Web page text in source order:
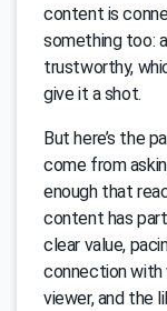
content is
something too:
trustworthy,
give it a shot.
But here’s the
come from
enough that
content has
clear value,
connection with
viewer, and the